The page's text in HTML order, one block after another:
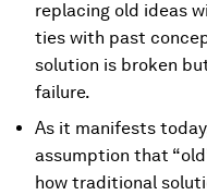
replacing old ideas
ties with past
solution is broken
failure.
As it manifests
assumption that
how traditional